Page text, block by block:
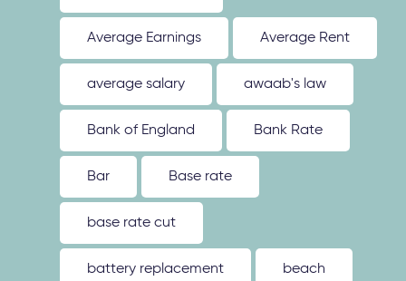
Average Earnings Average Rent
average salary awaab's law
Bank of England Bank Rate
Bar Base rate
base rate cut
battery replacement beach